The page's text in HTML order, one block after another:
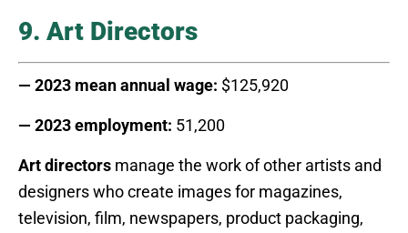
9. Art Directors
— 2023 mean annual wage: $125,920
— 2023 employment: 51,200
Art directors manage the work of other artists and
designers who create images for magazines,
television, film, newspapers, product packaging,